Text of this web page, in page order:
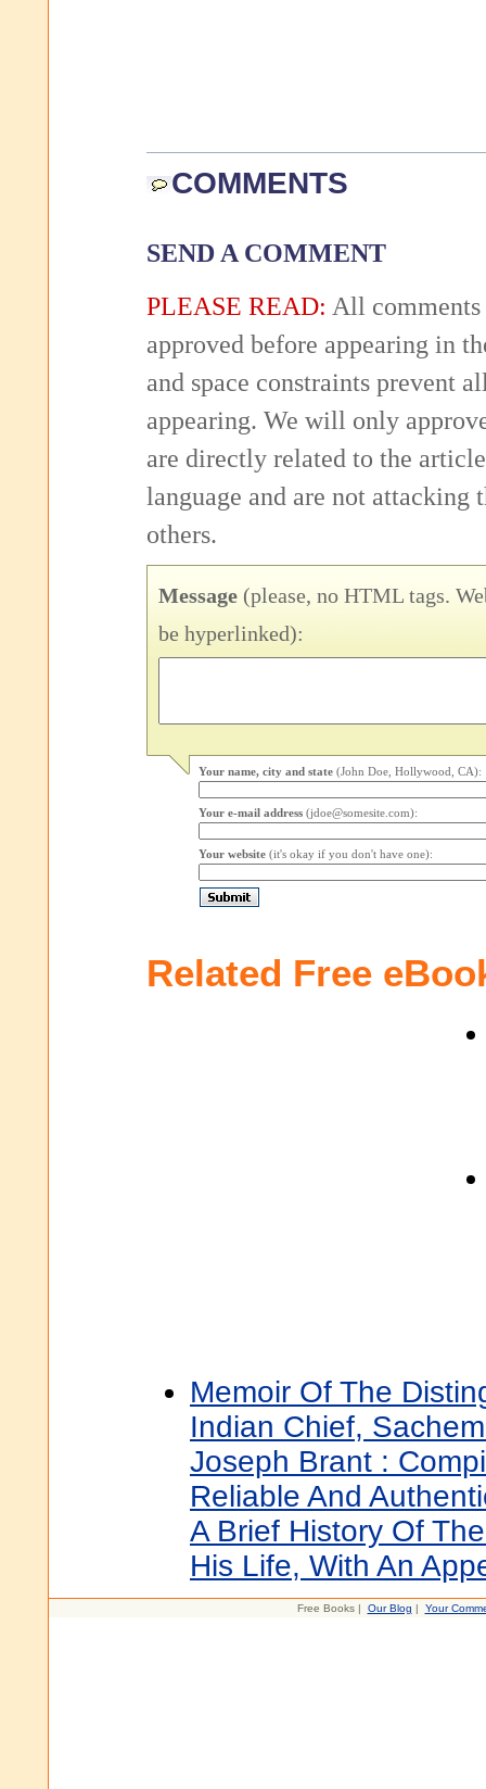
COMMENTS
SEND A COMMENT
PLEASE READ: All comments
approved before appearing in
and space constraints prevent
appearing. We will only
are directly related to the
language and are not attacking
others.
Message (please, no HTML tags.
be hyperlinked):
Your name, city and state (John Doe, Hollywood, CA):
Your e-mail address (jdoe@somesite.com):
Your website (it's okay if you don't have one):
Related Free
Memoir Of The
Indian Chief,
Joseph Brant :
Reliable And
A Brief History Of
His Life, With An
Free Books | Our Blog | Your